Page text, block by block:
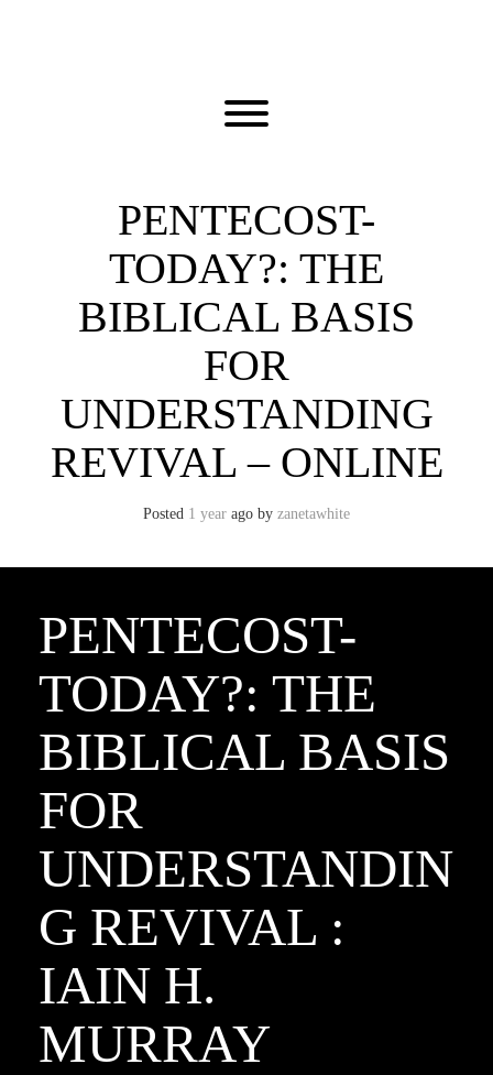
Toggle menu visibility.
PENTECOST-
TODAY?: THE
BIBLICAL BASIS
FOR
UNDERSTANDING
REVIVAL – ONLINE
Posted 1 year ago by zanetawhite
PENTECOST-
TODAY?: THE
BIBLICAL BASIS
FOR
UNDERSTANDIN
G REVIVAL :
IAIN H.
MURRAY